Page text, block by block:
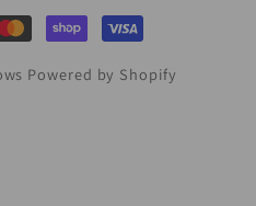
Powered by Shopify